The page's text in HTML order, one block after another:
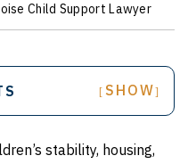
Child Support Lawyer
[ SHOW]
stability, housing,